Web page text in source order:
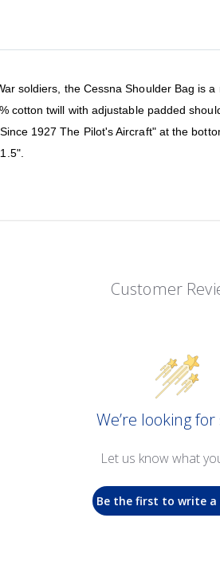
soldiers, the Cessna Shoulder Bag is
cotton twill with adjustable padded
1927 The Pilot's Aircraft" at the
Customer
We’re looking for
Let us know what
Be the first to write a